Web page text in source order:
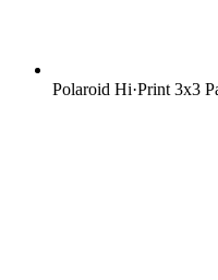
Polaroid Hi·Print 3x3